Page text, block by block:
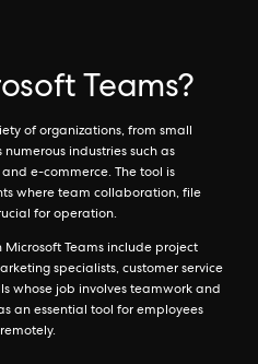
Teams?
of organizations, from small
industries such as
e-commerce. The tool is
where team collaboration, file
for operation.
Teams include project
specialists, customer service
whose job involves teamwork and
an essential tool for employees